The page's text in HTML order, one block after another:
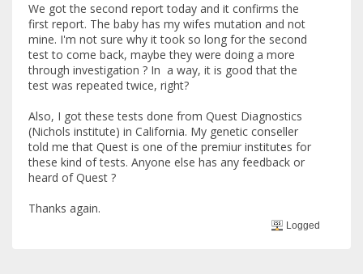
We got the second report today and it confirms the
first report. The baby has my wifes mutation and not
mine. I'm not sure why it took so long for the second
test to come back, maybe they were doing a more
through investigation ? In a way, it is good that the
test was repeated twice, right?
Also, I got these tests done from Quest Diagnostics
(Nichols institute) in California. My genetic conseller
told me that Quest is one of the premiur institutes for
these kind of tests. Anyone else has any feedback or
heard of Quest ?
Thanks again.
Logged